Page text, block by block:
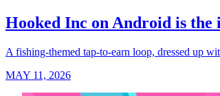
Hooked Inc on Android is
A fishing-themed tap-to-earn loop, dressed up
MAY 11, 2026